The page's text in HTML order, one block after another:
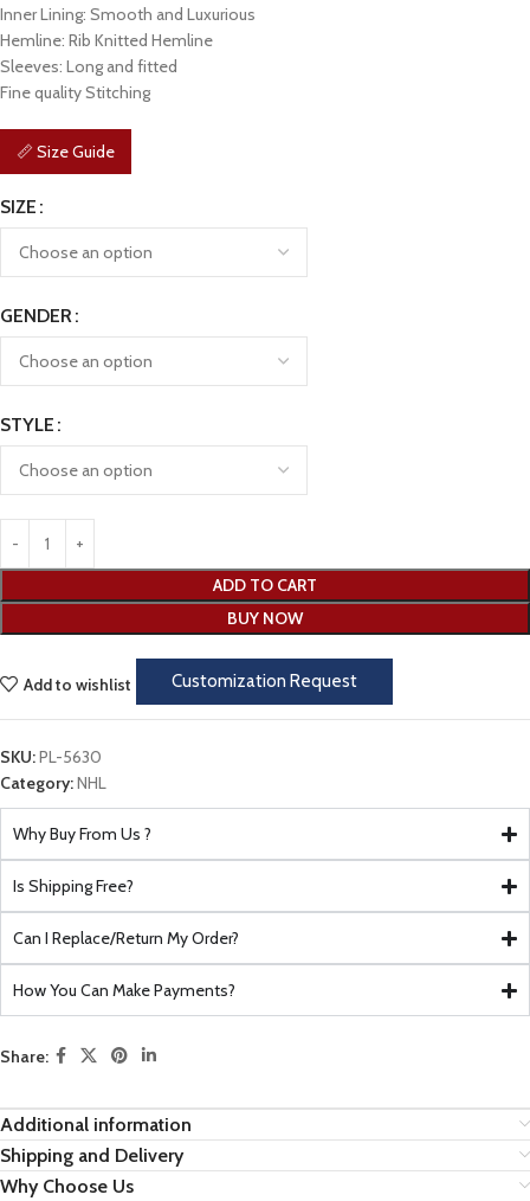
Inner Lining: Smooth and Luxurious
Hemline: Rib Knitted Hemline
Sleeves: Long and fitted
Fine quality Stitching
📏 Size Guide
SIZE
GENDER
STYLE
ADD TO CART
BUY NOW
Customization Request
Add to wishlist
SKU:PL-5630
Category:NHL
Why Buy From Us ?
Is Shipping Free?
Can I Replace/Return My Order?
How You Can Make Payments?
Share:
Additional information
Shipping and Delivery
Why Choose Us